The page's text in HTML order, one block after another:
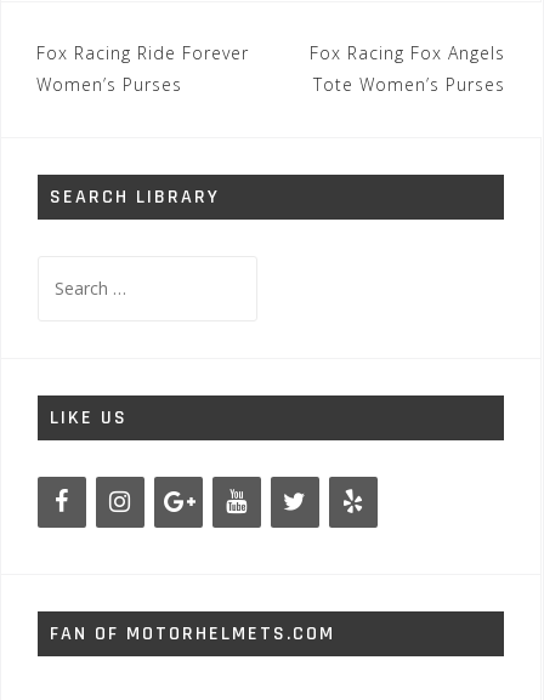
Post
navigation
Fox Racing Ride Forever
Women’s Purses
Fox Racing Fox Angels
Tote Women’s Purses
SEARCH LIBRARY
for:
LIKE US
FAN OF MOTORHELMETS.COM